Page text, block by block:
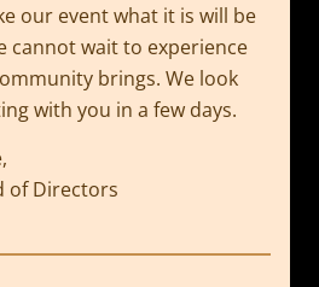
our event what it is will be
cannot wait to experience
brings. We look
with you in a few days.
of Directors